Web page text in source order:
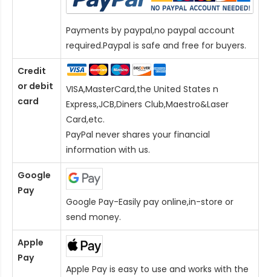
Payments by paypal,no paypal account
required.Paypal is safe and free for buyers.
Credit
or debit
card
VISA,MasterCard,the United States n
Express,JCB,Diners Club,Maestro&Laser
Card,etc.
PayPal never shares your financial
information with us.
Google
Pay
Google Pay-Easily pay online,in-store or
send money.
Apple
Pay
Apple Pay is easy to use and works with the